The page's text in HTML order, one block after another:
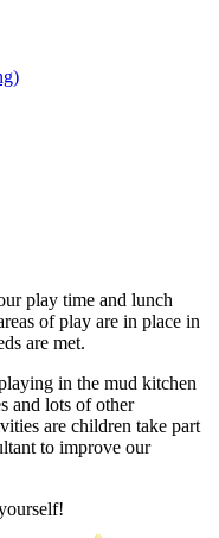
play time and lunch
of play are in place in
are met.
in the mud kitchen
and lots of other
are children take part
to improve our